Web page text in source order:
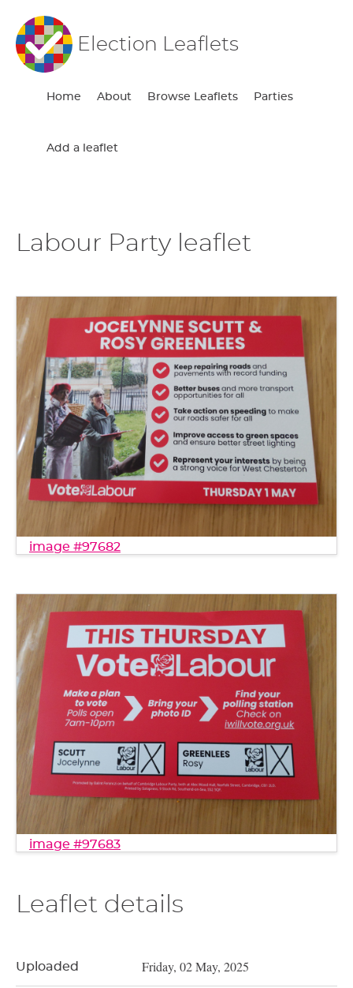
Election Leaflets
Home About Browse Leaflets Parties
Add a leaflet
Labour Party leaflet
image #97682
image #97683
Leaflet details
Uploaded Friday, 02 May, 2025